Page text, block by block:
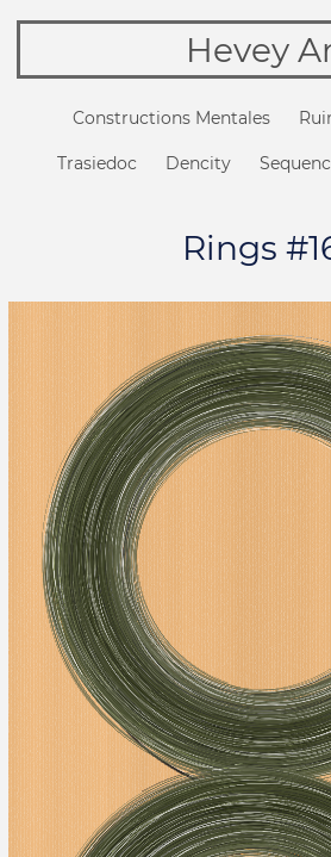
Hevey
Constructions Mentales
Trasiedoc Dencity
Rings